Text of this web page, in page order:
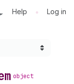
Help • Log in
object